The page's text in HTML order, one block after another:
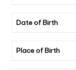
Date of Birth
Place of Birth